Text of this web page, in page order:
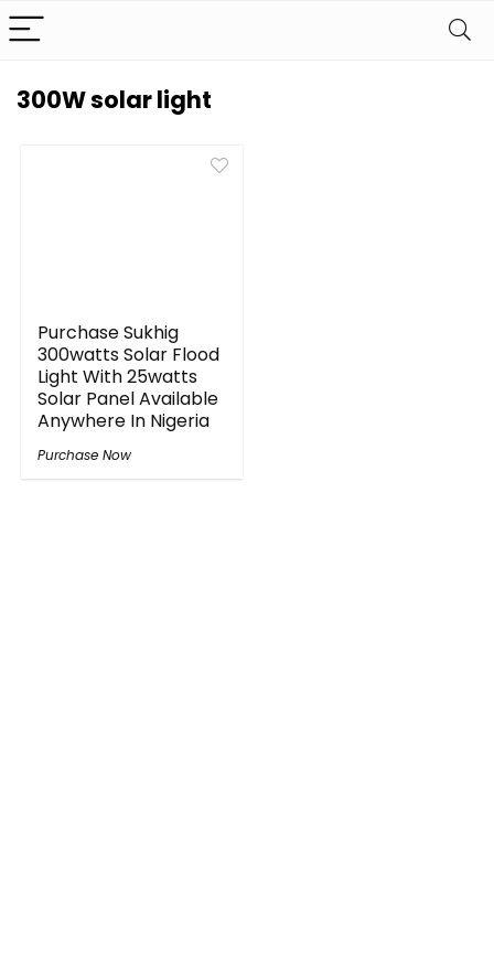
300W solar light
Purchase Sukhig
300watts Solar Flood
Light With 25watts
Solar Panel Available
Anywhere In Nigeria
Purchase Now